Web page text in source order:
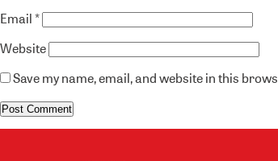
Email*
Website
Save my name, email, and website in this